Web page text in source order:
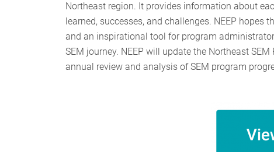
Northeast region. It provides information about
learned, successes, and challenges. NEEP hopes
and an inspirational tool for program
SEM journey. NEEP will update the Northeast
annual review and analysis of SEM program